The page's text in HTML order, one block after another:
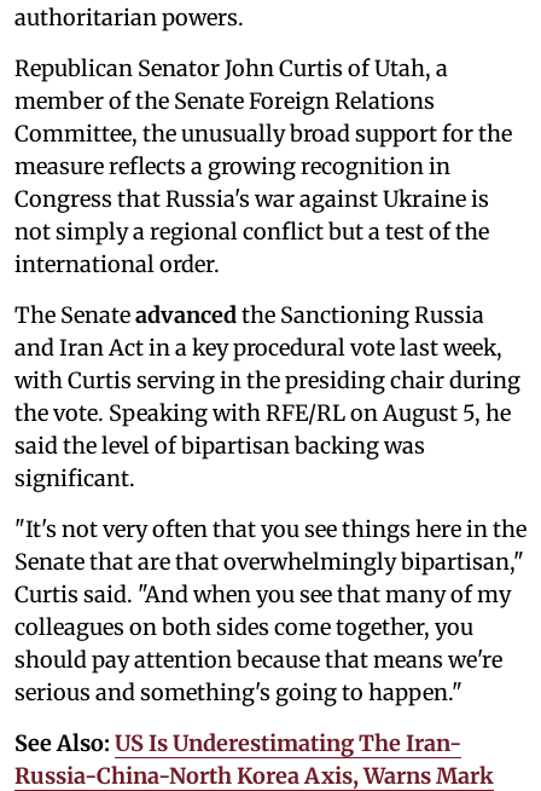
authoritarian powers.
Republican Senator John Curtis of Utah, a
member of the Senate Foreign Relations
Committee, the unusually broad support for the
measure reflects a growing recognition in
Congress that Russia's war against Ukraine is
not simply a regional conflict but a test of the
international order.
The Senateadvancedthe Sanctioning Russia
and Iran Act in a key procedural vote last week,
with Curtis serving in the presiding chair during
the vote. Speaking with RFE/RL on August 5, he
said the level of bipartisan backing was
significant.
"It's not very often that you see things here in the
Senate that are that overwhelmingly bipartisan,"
Curtis said. "And when you see that many of my
colleagues on both sides come together, you
should pay attention because that means we're
serious and something's going to happen."
See Also: US Is Underestimating The Iran-
Russia-China-North Korea Axis, Warns Mark